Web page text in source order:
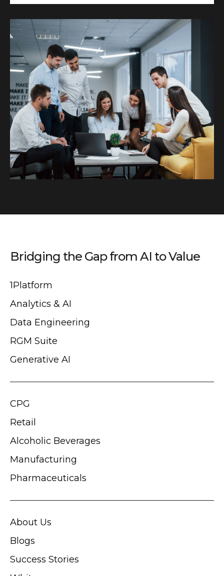
Bridging the Gap from AI to Value
1Platform
Analytics & AI
Data Engineering
RGM Suite
Generative AI
CPG
Retail
Alcoholic Beverages
Manufacturing
Pharmaceuticals
About Us
Blogs
Success Stories